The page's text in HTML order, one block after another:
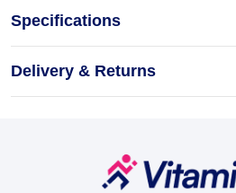
Anabolic ISO
2kg
Specifications
Delivery & Returns